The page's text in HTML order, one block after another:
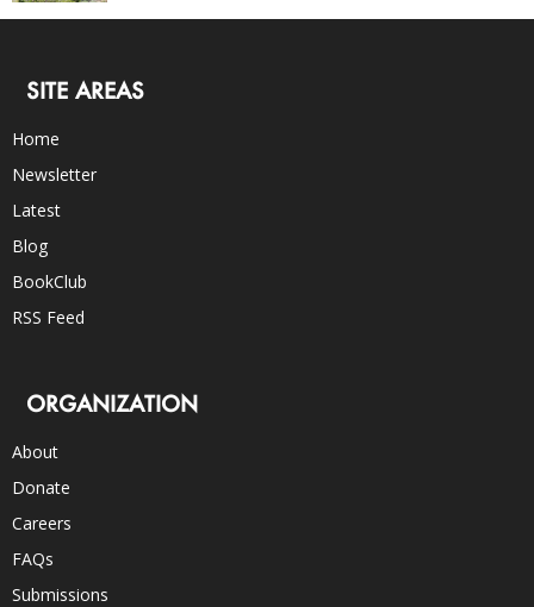
SITE AREAS
Home
Newsletter
Latest
Blog
BookClub
RSS Feed
ORGANIZATION
About
Donate
Careers
FAQs
Submissions